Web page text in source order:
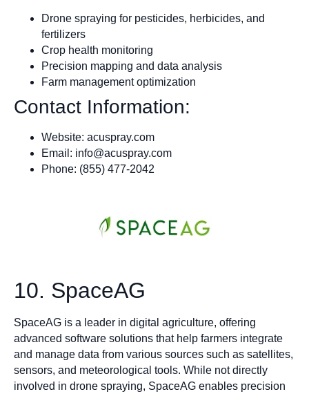
Drone spraying for pesticides, herbicides, and
fertilizers
Crop health monitoring
Precision mapping and data analysis
Farm management optimization
Contact Information:
Website: acuspray.com
Email: info@acuspray.com
Phone: (855) 477-2042
10. SpaceAG
SpaceAG is a leader in digital agriculture, offering
advanced software solutions that help farmers integrate
and manage data from various sources such as satellites,
sensors, and meteorological tools. While not directly
involved in drone spraying, SpaceAG enables precision